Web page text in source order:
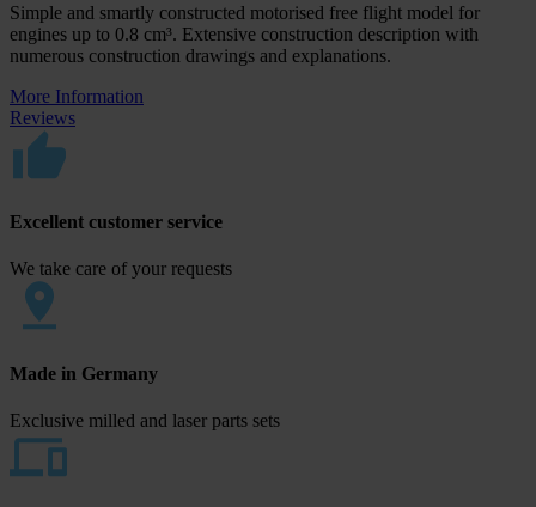
Simple and smartly constructed motorised free flight model for
engines up to 0.8 cm³. Extensive construction description with
numerous construction drawings and explanations.
More Information
Reviews
Excellent customer service
We take care of your requests
Made in Germany
Exclusive milled and laser parts sets